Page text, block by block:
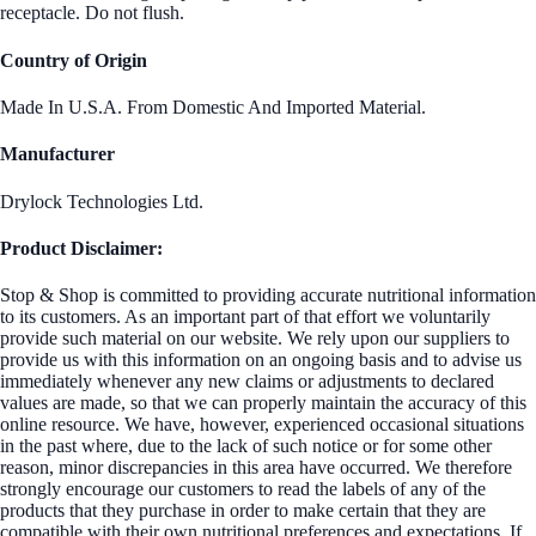
receptacle. Do not flush.
Country of Origin
Made In U.S.A. From Domestic And Imported Material.
Manufacturer
Drylock Technologies Ltd.
Product Disclaimer:
Stop & Shop is committed to providing accurate nutritional information
to its customers. As an important part of that effort we voluntarily
provide such material on our website. We rely upon our suppliers to
provide us with this information on an ongoing basis and to advise us
immediately whenever any new claims or adjustments to declared
values are made, so that we can properly maintain the accuracy of this
online resource. We have, however, experienced occasional situations
in the past where, due to the lack of such notice or for some other
reason, minor discrepancies in this area have occurred. We therefore
strongly encourage our customers to read the labels of any of the
products that they purchase in order to make certain that they are
compatible with their own nutritional preferences and expectations. If